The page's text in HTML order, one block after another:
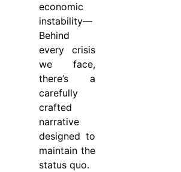
economic
instability—
Behind
every crisis
we face,
there’s a
carefully
crafted
narrative
designed to
maintain the
status quo.